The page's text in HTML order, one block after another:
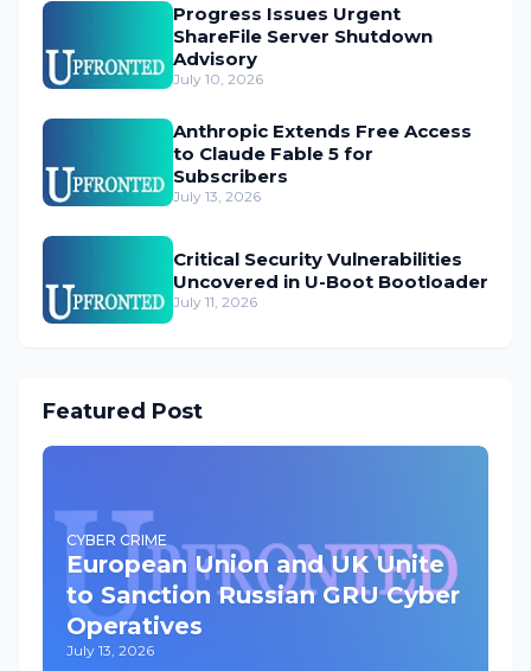
Progress Issues Urgent
ShareFile Server Shutdown
Advisory
July 10, 2026
Anthropic Extends Free Access
to Claude Fable 5 for
Subscribers
July 13, 2026
Critical Security Vulnerabilities
Uncovered in U-Boot Bootloader
July 11, 2026
Featured Post
CYBER CRIME
European Union and UK Unite
to Sanction Russian GRU Cyber
Operatives
July 13, 2026